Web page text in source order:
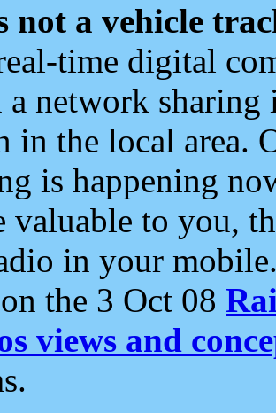
not a vehicle
time digital
a network
in the local area.
is happening
valuable to you,
in your
the 3 Oct 08
views and